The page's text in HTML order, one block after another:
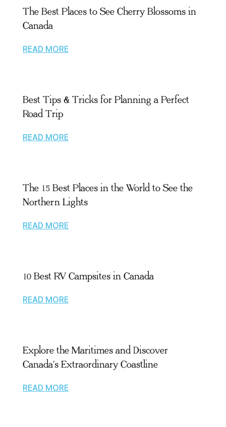
The Best Places to See Cherry Blossoms in
Canada
READ MORE
Best Tips & Tricks for Planning a Perfect
Road Trip
READ MORE
The 15 Best Places in the World to See the
Northern Lights
READ MORE
10 Best RV Campsites in Canada
READ MORE
Explore the Maritimes and Discover
Canada’s Extraordinary Coastline
READ MORE